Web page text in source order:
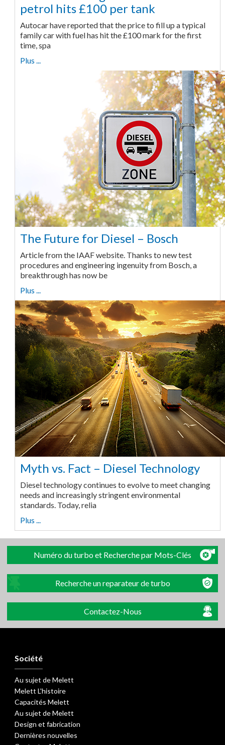
petrol hits £100 per tank
Autocar have reported that the price to fill up a typical
family car with fuel has hit the £100 mark for the first
time, spa
Plus ...
The Future for Diesel – Bosch
Article from the IAAF website. Thanks to new test
procedures and engineering ingenuity from Bosch, a
breakthrough has now be
Plus ...
Myth vs. Fact – Diesel Technology
Diesel technology continues to evolve to meet changing
needs and increasingly stringent environmental
standards. Today, relia
Plus ...
Numéro du turbo et Recherche par Mots-Clés
Recherche un reparateur de turbo
Contactez-Nous
Société
Au sujet de Melett
Melett L'histoire
Capacités Melett
Au sujet de Melett
Design et fabrication
Dernières nouvelles